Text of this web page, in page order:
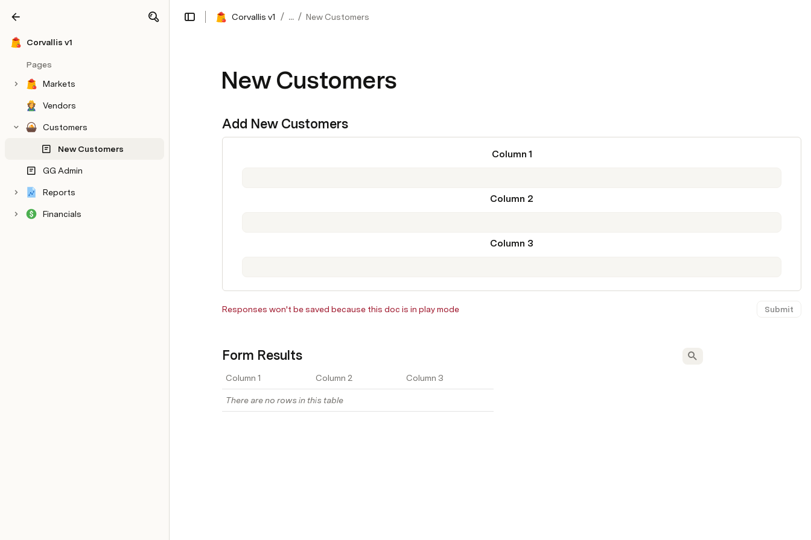
Corvallis v1
Pages
Markets
Vendors
Customers
New Customers
GG Admin
Reports
Financials
Corvallis v1 / ... / New Customers
Share
New Customers
Add New Customers
Column 1
Column 2
Column 3
Responses won't be saved because this doc is in play mode Submit
Form Results
Column 1 Column 2 Column 3
There are no rows in this table